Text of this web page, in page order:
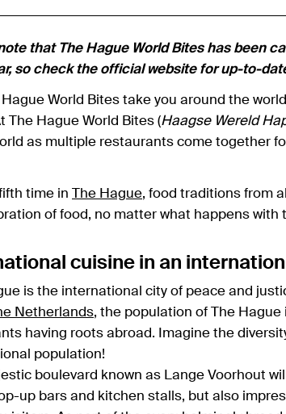
that The Hague World Bites has been
so check the official website for up-to-
Hague World Bites take you around the
The Hague World Bites (Haagse Wereld
as multiple restaurants come together
time in The Hague, food traditions from
of food, no matter what happens with
cuisine in an
is the international city of peace and
Netherlands, the population of The
having roots abroad. Imagine the
population!
boulevard known as Lange Voorhout
up bars and kitchen stalls, but also